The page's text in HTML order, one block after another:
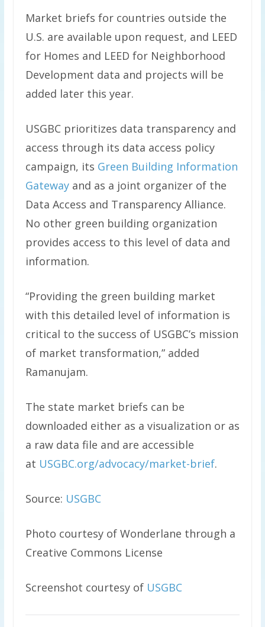
Market briefs for countries outside the
U.S. are available upon request, and LEED
for Homes and LEED for Neighborhood
Development data and projects will be
added later this year.
USGBC prioritizes data transparency and
access through its data access policy
campaign, its Green Building Information
Gatewayand as a joint organizer of the
Data Access and Transparency Alliance.
No other green building organization
provides access to this level of data and
information.
“Providing the green building market
with this detailed level of information is
critical to the success of USGBC’s mission
of market transformation,” added
Ramanujam.
The state market briefs can be
downloaded either as a visualization or as
a raw data file and are accessible
at USGBC.org/advocacy/market-brief.
Source: USGBC
Photo courtesy of Wonderlane through a
Creative Commons License
Screenshot courtesy of USGBC